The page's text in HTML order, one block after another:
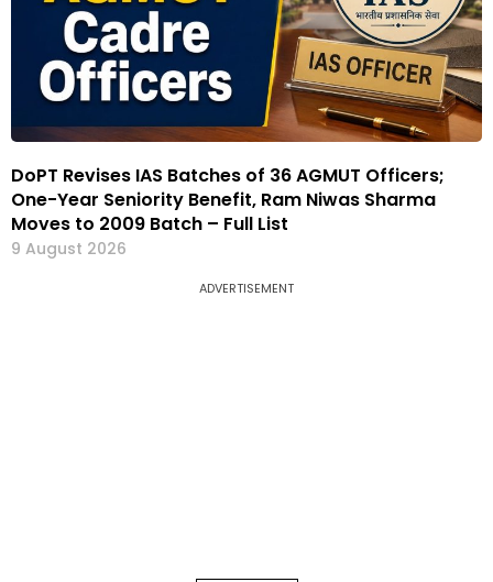
DoPT Revises IAS Batches of 36 AGMUT Officers;
One-Year Seniority Benefit, Ram Niwas Sharma
Moves to 2009 Batch – Full List
9 August 2026
ADVERTISEMENT